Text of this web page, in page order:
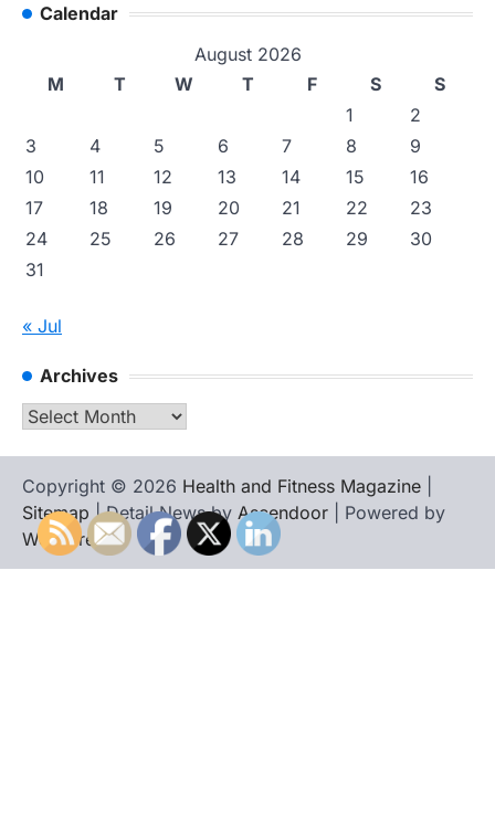
Calendar
August 2026
M
T W T F S
S
1
2
3
4 5 6 7 8
9
10
11 12 13 14 15
16
17
18 19 20 21 22
23
24
25 26 27 28 29
30
31
« Jul
Archives
Archives
Copyright © 2026 Health and Fitness Magazine
Sitemap | Detail News by Ascendoor | Powered by
WordPress.